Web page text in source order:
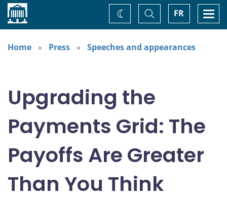
Home FR
Toggle
Search
Change
theme
Home
Press Speeches and appearances
Upgrading the
Payments Grid: The
Payoffs Are Greater
Than You Think